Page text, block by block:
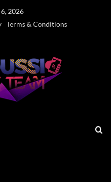
2026
Terms & Conditions